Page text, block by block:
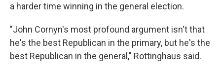
a harder time winning in the general election.
"John Cornyn's most profound argument isn't that
he's the best Republican in the primary, but he's the
best Republican in the general," Rottinghaus said.